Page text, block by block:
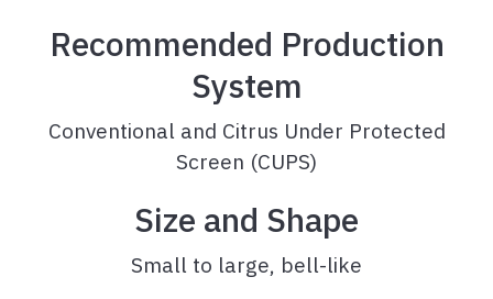
Recommended Production
System
Conventional and Citrus Under Protected
Screen (CUPS)
Size and Shape
Small to large, bell-like